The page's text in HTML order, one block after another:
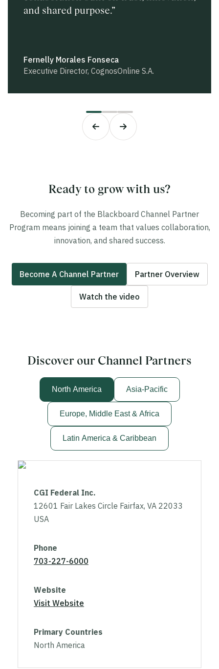
and shared purpose.”
Fernelly Morales Fonseca
Executive Director, CognosOnline S.A.
complemented by our extensive local
David Puente
eLearning Media
consistently proven to be both fruitful
Imran Afaq
General Manager, BME
Ready to grow with us?
Becoming part of the Blackboard Channel Partner
Program means joining a team that values collaboration,
innovation, and shared success.
Become A Channel Partner Partner Overview
Watch the video
Discover our Channel Partners
North America Asia-Pacific
Europe, Middle East & Africa
Latin America & Caribbean
CGI Federal Inc.
12601 Fair Lakes Circle Fairfax, VA 22033
USA
Phone
703-227-6000
Website
Visit Website
Primary Countries
North America